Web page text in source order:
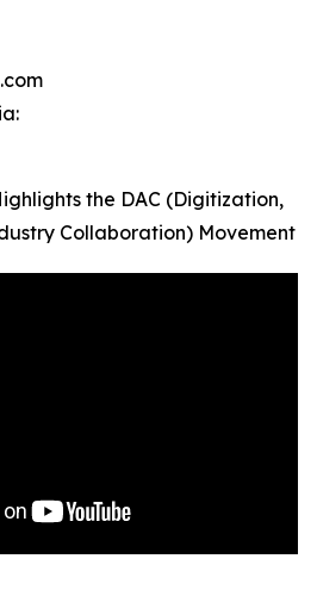
the DAC (Digitization,
Collaboration) Movement